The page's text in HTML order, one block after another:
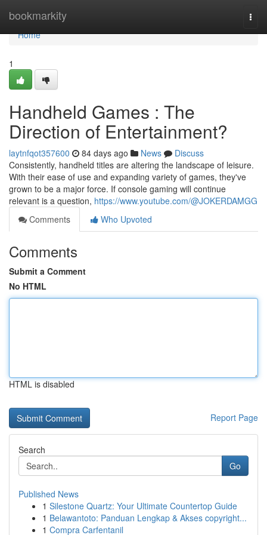
bookmarkity
Home
Home
1
Handheld Games : The
Direction of Entertainment?
laytnfqot357600 84 days ago News
Discuss
Consistently, handheld titles are altering the landscape of leisure.
With their ease of use and expanding variety of games, they've
grown to be a major force. If console gaming will continue
relevant is a question, https://www.youtube.com/@JOKERDAMGG
Comments
Who Upvoted
Comments
Submit a Comment
No HTML
HTML is disabled
Report Page
Search
Go
Published News
1 Silestone Quartz: Your Ultimate Countertop Guide
1 Belawantoto: Panduan Lengkap & Akses copyright...
1 Compra Carfentanil